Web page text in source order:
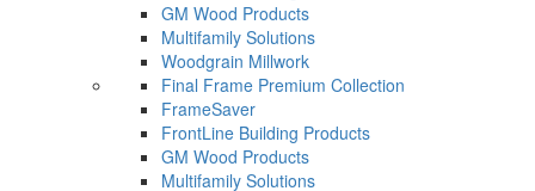
GM Wood Products
Multifamily Solutions
Woodgrain Millwork
Final Frame Premium Collection
FrameSaver
FrontLine Building Products
GM Wood Products
Multifamily Solutions